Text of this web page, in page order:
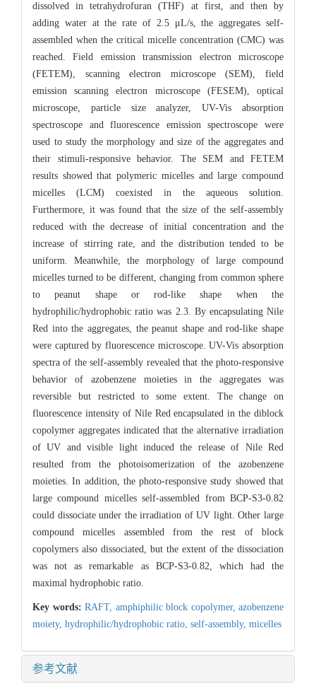
dissolved in tetrahydrofuran (THF) at first, and then by
adding water at the rate of 2.5 μL/s, the aggregates self-
assembled when the critical micelle concentration (CMC) was
reached. Field emission transmission electron microscope
(FETEM), scanning electron microscope (SEM), field
emission scanning electron microscope (FESEM), optical
microscope, particle size analyzer, UV-Vis absorption
spectroscope and fluorescence emission spectroscope were
used to study the morphology and size of the aggregates and
their stimuli-responsive behavior. The SEM and FETEM
results showed that polymeric micelles and large compound
micelles (LCM) coexisted in the aqueous solution.
Furthermore, it was found that the size of the self-assembly
reduced with the decrease of initial concentration and the
increase of stirring rate, and the distribution tended to be
uniform. Meanwhile, the morphology of large compound
micelles turned to be different, changing from common sphere
to peanut shape or rod-like shape when the
hydrophilic/hydrophobic ratio was 2.3. By encapsulating Nile
Red into the aggregates, the peanut shape and rod-like shape
were captured by fluorescence microscope. UV-Vis absorption
spectra of the self-assembly revealed that the photo-responsive
behavior of azobenzene moieties in the aggregates was
reversible but restricted to some extent. The change on
fluorescence intensity of Nile Red encapsulated in the diblock
copolymer aggregates indicated that the alternative irradiation
of UV and visible light induced the release of Nile Red
resulted from the photoisomerization of the azobenzene
moieties. In addition, the photo-responsive study showed that
large compound micelles self-assembled from BCP-S3-0.82
could dissociate under the irradiation of UV light. Other large
compound micelles assembled from the rest of block
copolymers also dissociated, but the extent of the dissociation
was not as remarkable as BCP-S3-0.82, which had the
maximal hydrophobic ratio.
Key words: RAFT, amphiphilic block copolymer, azobenzene
moiety, hydrophilic/hydrophobic ratio, self-assembly, micelles
参考文献